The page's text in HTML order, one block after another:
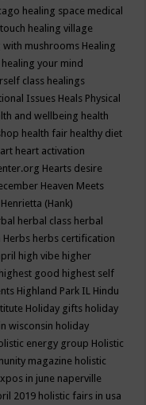
healing space medical
healing village
with mushrooms Healing
healing your mind
class healings
Issues Heals Physical
and wellbeing health
health fair healthy diet
heart activation
Hearts desire
Heaven Meets
Henrietta (Hank)
herbal class herbal
Herbs herbs certification
high vibe higher
highest good highest self
Highland Park IL Hindu
Holiday gifts holiday
wisconsin holiday
energy group Holistic
magazine holistic
in june naperville
2019 holistic fairs in usa